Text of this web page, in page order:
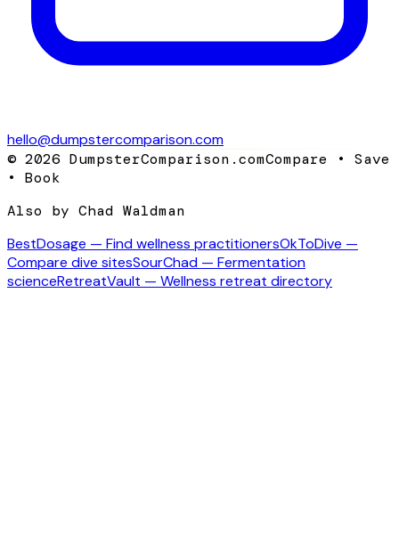
hello@dumpstercomparison.com
© 2026 DumpsterComparison.comCompare • Save
• Book
Also by Chad Waldman
BestDosage — Find wellness practitionersOkToDive —
Compare dive sitesSourChad — Fermentation
scienceRetreatVault — Wellness retreat directory